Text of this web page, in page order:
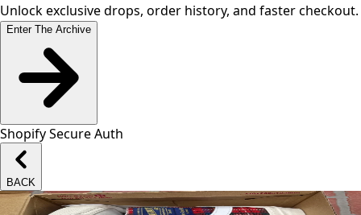
Unlock exclusive drops, order history, and faster checkout.
Enter The Archive
Shopify Secure Auth
BACK